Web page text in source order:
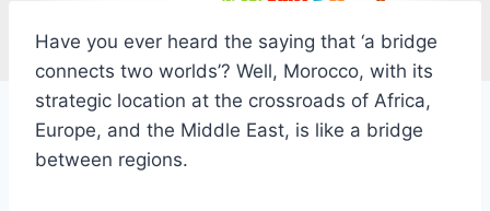
Have you ever heard the saying that ‘a bridge
connects two worlds’? Well, Morocco, with its
strategic location at the crossroads of Africa,
Europe, and the Middle East, is like a bridge
between regions.